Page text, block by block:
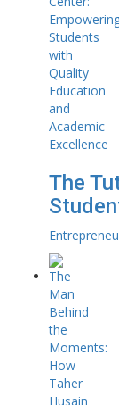
The